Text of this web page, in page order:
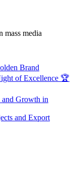
mass media
Brand
of Excellence 🏆
and Growth in
and Export